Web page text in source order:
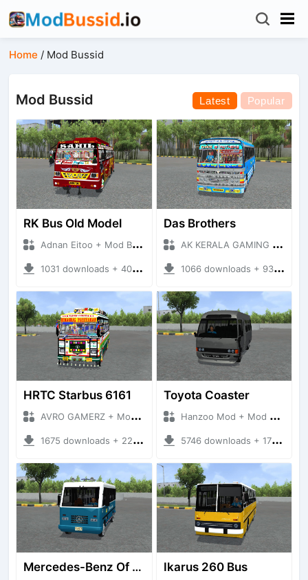
Home / Mod Bussid
Mod Bussid Latest Popular
RK Bus Old Model
Adnan Eitoo + Mod Bussid Bus
1031 downloads + 40 MB
Das Brothers
AK KERALA GAMING + Mod Bussid Bus
1066 downloads + 93 MB
HRTC Starbus 6161
AVRO GAMERZ + Mod Bussid Bus
1675 downloads + 220 MB
Toyota Coaster
Hanzoo Mod + Mod Bussid Bus
5746 downloads + 17 MB
Mercedes-Benz Of 917 Bus Ikarus 260 Bus